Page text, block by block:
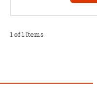
1 of 1 Items